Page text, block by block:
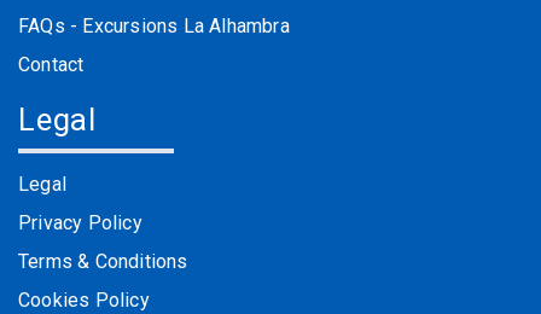
FAQs - Excursions La Alhambra
Contact
Legal
Legal
Privacy Policy
Terms & Conditions
Cookies Policy